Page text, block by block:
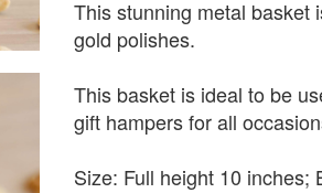
This stunning metal basket
gold polishes.
This basket is ideal to be
gift hampers for all
Size: Full height 10 inches;